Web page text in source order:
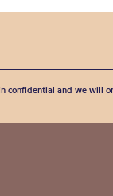
confidential and we will